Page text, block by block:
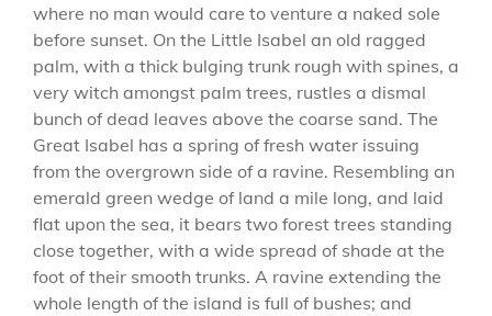
where no man would care to venture a naked sole
before sunset. On the Little Isabel an old ragged
palm, with a thick bulging trunk rough with spines, a
very witch amongst palm trees, rustles a dismal
bunch of dead leaves above the coarse sand. The
Great Isabel has a spring of fresh water issuing
from the overgrown side of a ravine. Resembling an
emerald green wedge of land a mile long, and laid
flat upon the sea, it bears two forest trees standing
close together, with a wide spread of shade at the
foot of their smooth trunks. A ravine extending the
whole length of the island is full of bushes; and